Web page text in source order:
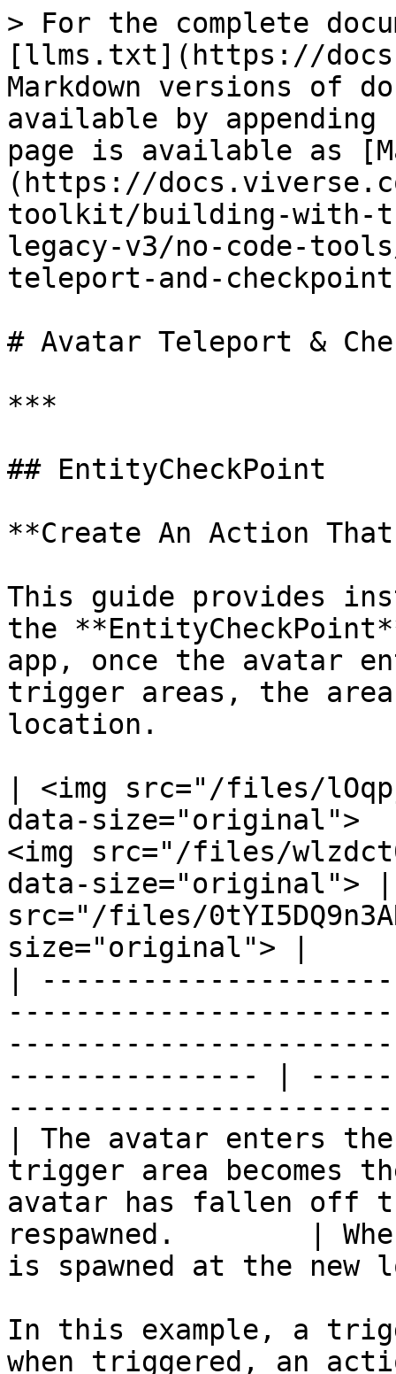
> For the complete
[llms.txt](https://
Markdown versions of
available by
page is available as
(https://
toolkit/building-with-
legacy-v3/no-code-
teleport-and-
# Avatar Teleport &
***
## EntityCheckPoint
**Create An Action
This guide provides
the
app, once the avatar
trigger areas, the area
location.
| <img src="/files/
data-
<img src="/files/
data-size="original"> |
src="/files/
size="original"> |
|
--------------- |
| The avatar enters
trigger area becomes
avatar has fallen off
respawned.        |
is spawned at the
In this example, a
when triggered, an